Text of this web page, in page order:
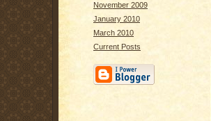
November 2009
January 2010
March 2010
Current Posts